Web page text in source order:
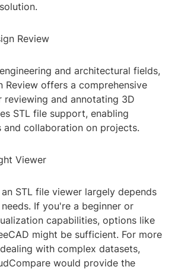
Review
and architectural fields,
Review offers a comprehensive
and annotating 3D
STL file support, enabling
and collaboration on projects.
Viewer
STL file viewer largely depends
If you're a beginner or
capabilities, options like
might be sufficient. For more
with complex datasets,
would provide the